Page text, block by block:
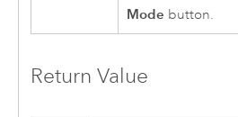
Mode button.
Return Value